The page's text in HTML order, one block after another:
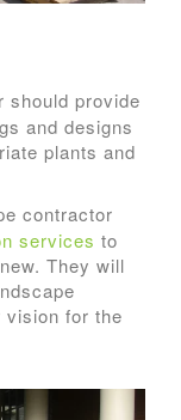
should provide
and designs
plants and
contractor
services to
They will
for the